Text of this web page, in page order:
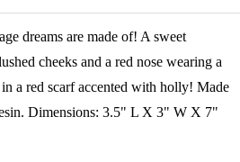
dreams are made of! A sweet
cheeks and a red nose wearing a
a red scarf accented with holly! Made
Dimensions: 3.5" L X 3" W X 7"